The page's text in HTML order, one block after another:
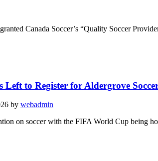
Canada Soccer’s “Quality Soccer
Left to Register for Aldergrove
by webadmin
on soccer with the FIFA World Cup being